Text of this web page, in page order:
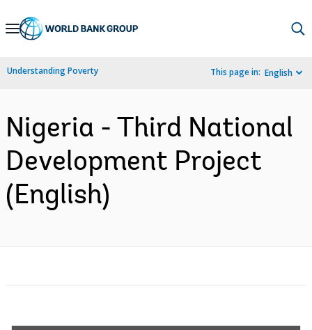
Skip
Navigation
Understanding Poverty This page in: English
Nigeria - Third National
Development Project
(English)